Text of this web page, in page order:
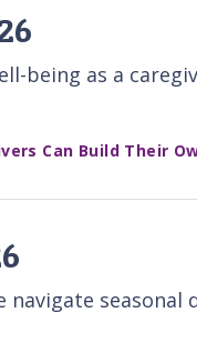
being as a
Can Build Their
navigate